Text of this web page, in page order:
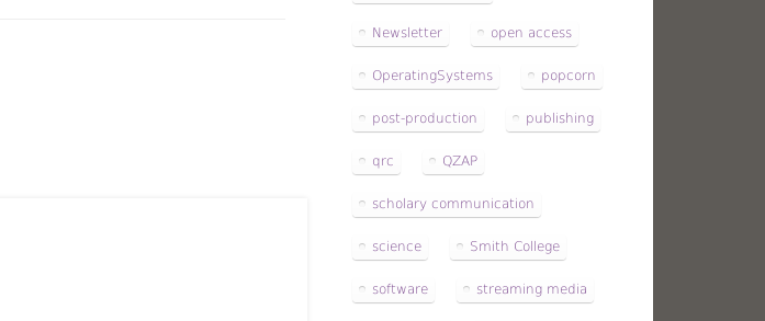
Newsletter open access
OperatingSystems popcorn
post-production publishing
qrc QZAP
scholary communication
science Smith College
software streaming media